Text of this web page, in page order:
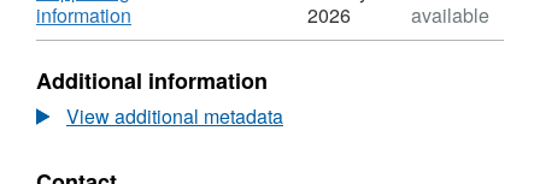
information
Format:
Dataset:
The
Isle
2026
available
Additional information
View additional metadata